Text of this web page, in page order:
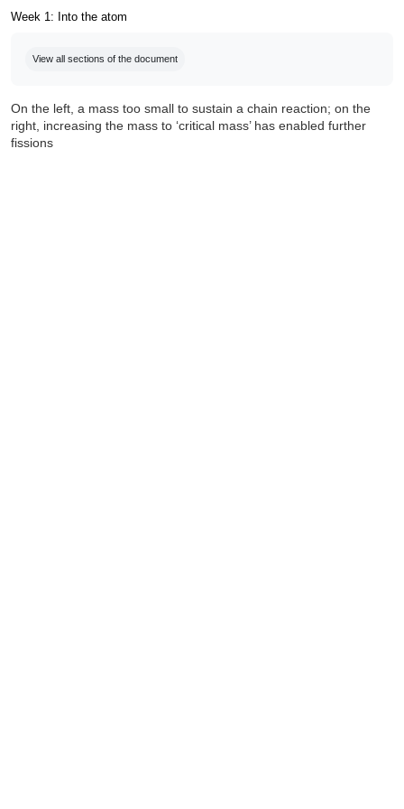
Week 1: Into the atom
View all sections of the document
On the left, a mass too small to sustain a chain reaction; on the
right, increasing the mass to ‘critical mass’ has enabled further
fissions